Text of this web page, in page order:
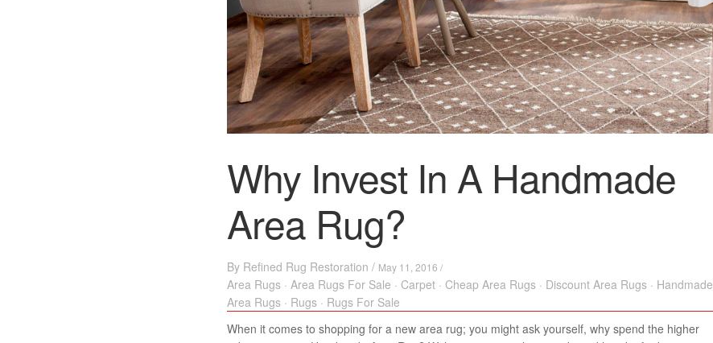
Why Invest In A Handmade
Area Rug?
By Refined Rug Restoration / May 11, 2016 /
Area Rugs · Area Rugs For Sale · Carpet · Cheap Area Rugs · Discount Area Rugs · Handmade
Area Rugs · Rugs · Rugs For Sale
When it comes to shopping for a new area rug; you might ask yourself, why spend the higher